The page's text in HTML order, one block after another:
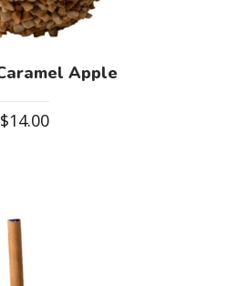
Apple
$14.00